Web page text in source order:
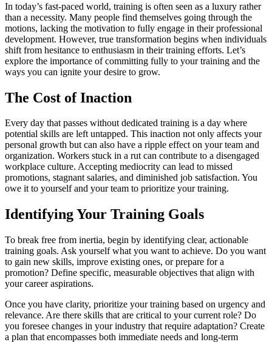
In today’s fast-paced world, training is often seen as a luxury rather
than a necessity. Many people find themselves going through the
motions, lacking the motivation to fully engage in their professional
development. However, true transformation begins when individuals
shift from hesitance to enthusiasm in their training efforts. Let’s
explore the importance of committing fully to your training and the
ways you can ignite your desire to grow.
The Cost of Inaction
Every day that passes without dedicated training is a day where
potential skills are left untapped. This inaction not only affects your
personal growth but can also have a ripple effect on your team and
organization. Workers stuck in a rut can contribute to a disengaged
workplace culture. Accepting mediocrity can lead to missed
promotions, stagnant salaries, and diminished job satisfaction. You
owe it to yourself and your team to prioritize your training.
Identifying Your Training Goals
To break free from inertia, begin by identifying clear, actionable
training goals. Ask yourself what you want to achieve. Do you want
to gain new skills, improve existing ones, or prepare for a
promotion? Define specific, measurable objectives that align with
your career aspirations.
Once you have clarity, prioritize your training based on urgency and
relevance. Are there skills that are critical to your current role? Do
you foresee changes in your industry that require adaptation? Create
a plan that encompasses both immediate needs and long-term